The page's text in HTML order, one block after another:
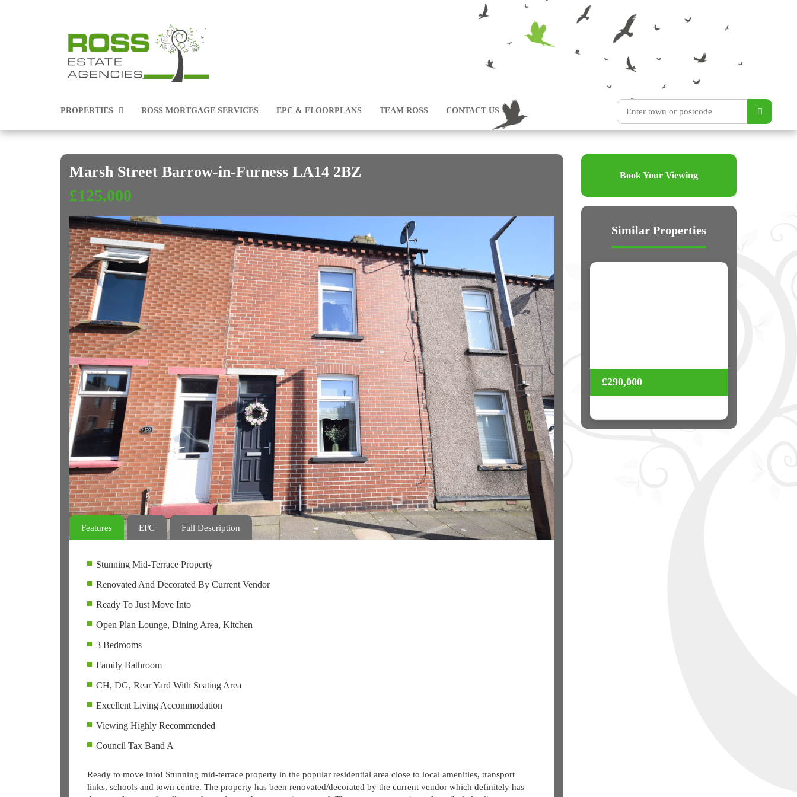
PROPERTIES
PROPERTIES FOR SALE
PROPERTIES TO RENT
COMMERCIAL
ROSS MORTGAGE SERVICES EPC & FLOORPLANS TEAM ROSS CONTACT US
Marsh Street Barrow-in-Furness LA14 2BZ
£125,000
Previous Next
Features EPC Full Description
Stunning Mid-Terrace Property
Renovated And Decorated By Current Vendor
Ready To Just Move Into
Open Plan Lounge, Dining Area, Kitchen
3 Bedrooms
Family Bathroom
CH, DG, Rear Yard With Seating Area
Excellent Living Accommodation
Viewing Highly Recommended
Council Tax Band A
Ready to move into! Stunning mid-terrace property in the popular residential area close to local amenities, transport
links, schools and town centre. The property has been renovated/decorated by the current vendor which definitely has
Book Your Viewing
Similar Properties
£290,000